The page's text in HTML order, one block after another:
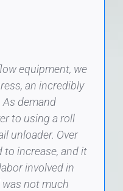
equipment, we
an incredibly
demand
to using a roll
unloader. Over
to increase, and it
involved in
not much